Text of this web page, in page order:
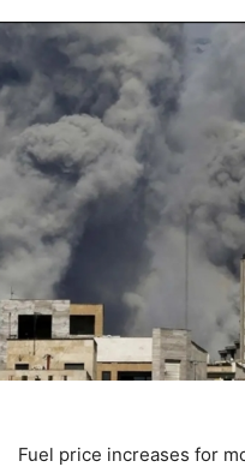
Fuel price increases for